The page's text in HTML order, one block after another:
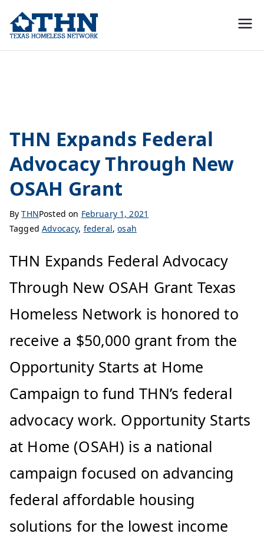
advocacy
THN Expands Federal
Advocacy Through New
OSAH Grant
ByTHNPosted on February 1, 2021
TaggedAdvocacy, federal,osah
THN Expands Federal Advocacy
Through New OSAH Grant Texas
Homeless Network is honored to
receive a $50,000 grant from the
Opportunity Starts at Home
Campaign to fund THN’s federal
advocacy work. Opportunity Starts
at Home (OSAH) is a national
campaign focused on advancing
federal affordable housing
solutions for the lowest income